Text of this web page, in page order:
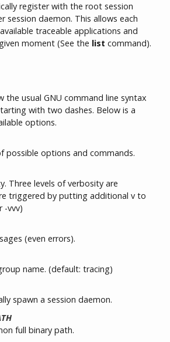
register with the root session
session daemon. This allows each
traceable applications and
moment (See the list command).
the usual GNU command line syntax
with two dashes. Below is a
options.
possible options and commands.
Three levels of verbosity are
triggered by putting additional v to
-vvv)
(even errors).
name. (default: tracing)
spawn a session daemon.
full binary path.